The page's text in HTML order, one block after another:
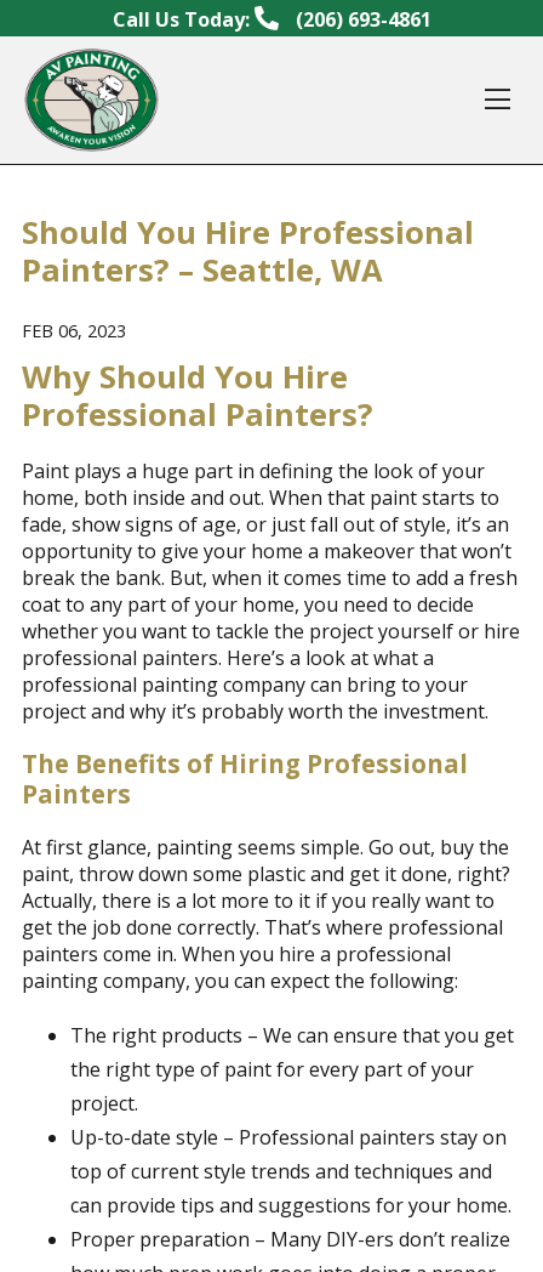
Skip to contentCall Us Today: (206) 693-4861
Should You Hire Professional
Painters? – Seattle, WA
FEB 06, 2023
Why Should You Hire
Professional Painters?
Paint plays a huge part in defining the look of your
home, both inside and out. When that paint starts to
fade, show signs of age, or just fall out of style, it’s an
opportunity to give your home a makeover that won’t
break the bank. But, when it comes time to add a fresh
coat to any part of your home, you need to decide
whether you want to tackle the project yourself or hire
professional painters. Here’s a look at what a
professional painting company can bring to your
project and why it’s probably worth the investment.
The Benefits of Hiring Professional
Painters
At first glance, painting seems simple. Go out, buy the
paint, throw down some plastic and get it done, right?
Actually, there is a lot more to it if you really want to
get the job done correctly. That’s where professional
painters come in. When you hire a professional
painting company, you can expect the following:
The right products – We can ensure that you get
the right type of paint for every part of your
project.
Up-to-date style – Professional painters stay on
top of current style trends and techniques and
can provide tips and suggestions for your home.
Proper preparation – Many DIY-ers don’t realize